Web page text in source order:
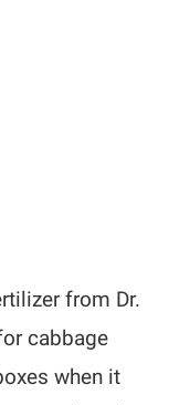
from Dr.
cabbage
when it